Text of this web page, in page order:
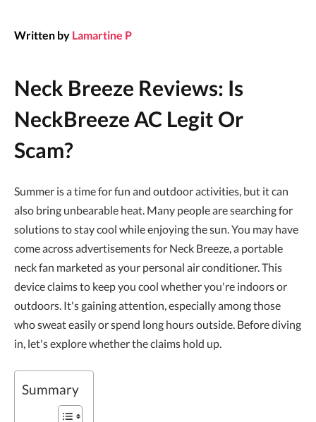
Written by Lamartine P
Neck Breeze Reviews: Is
NeckBreeze AC Legit Or
Scam?
Summer is a time for fun and outdoor activities, but it can
also bring unbearable heat. Many people are searching for
solutions to stay cool while enjoying the sun. You may have
come across advertisements for Neck Breeze, a portable
neck fan marketed as your personal air conditioner. This
device claims to keep you cool whether you're indoors or
outdoors. It's gaining attention, especially among those
who sweat easily or spend long hours outside. Before diving
in, let's explore whether the claims hold up.
Summary